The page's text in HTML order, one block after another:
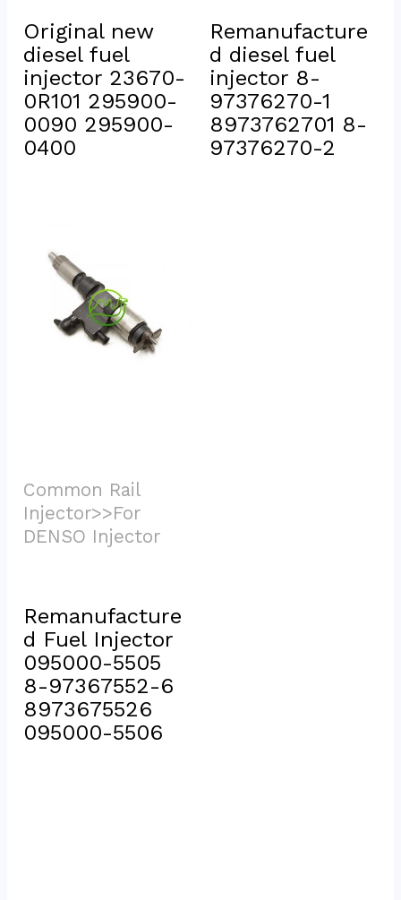
Original new
diesel fuel
injector 23670-
0R101 295900-
0090 295900-
0400
Remanufacture
d diesel fuel
injector 8-
97376270-1
8973762701 8-
97376270-2
Common Rail
Injector>>For
Remanufacture
d Fuel Injector
095000-5505
8-97367552-6
8973675526
095000-5506